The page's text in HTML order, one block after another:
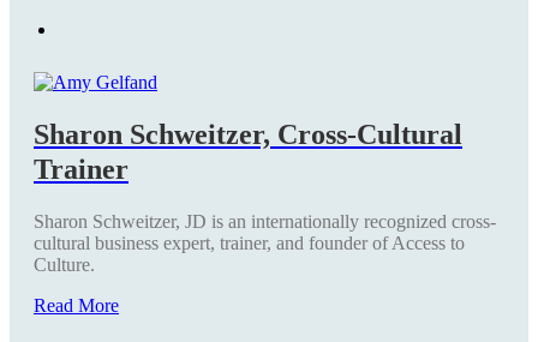
Sharon Schweitzer, Cross-Cultural
Trainer
Sharon Schweitzer, JD is an internationally recognized cross-
cultural business expert, trainer, and founder of Access to
Culture.
Read More